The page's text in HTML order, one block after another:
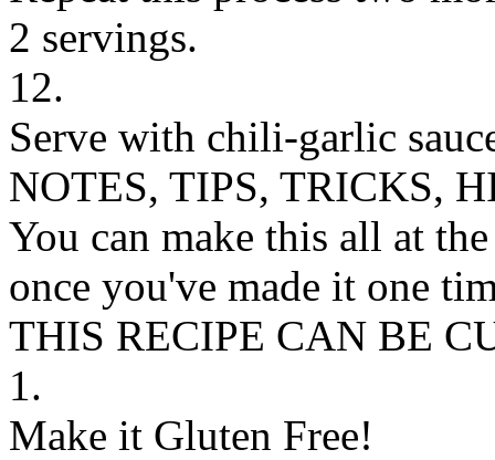
2 servings.
12.
Serve with chili-garlic
NOTES, TIPS, TRICKS,
You can make this all at
once you've made it one
THIS RECIPE CAN BE
1.
Make it Gluten Free!